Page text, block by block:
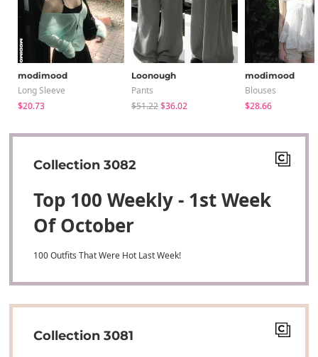
modimood
Long Sleeve
$20.73
Loonough
Pants
$51.22$36.02
modimood
Blouses
$28.66
Collection 3082
Top 100 Weekly - 1st Week
Of October
100 Outfits That Were Hot Last Week!
Collection 3081